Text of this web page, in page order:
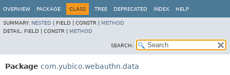
OVERVIEW PACKAGE CLASS TREE DEPRECATED INDEX HELP
SUMMARY: NESTED FIELD | CONSTR | METHOD
DETAIL: FIELD | CONSTR | METHOD
SEARCH:
Package com.yubico.webauthn.data